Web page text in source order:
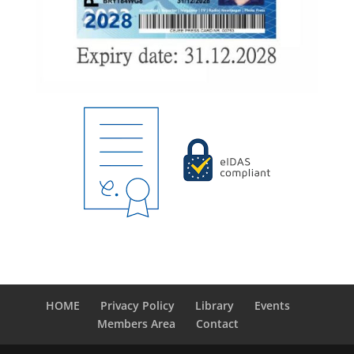
HOME Privacy Policy Library
Events
Members Area
Contact